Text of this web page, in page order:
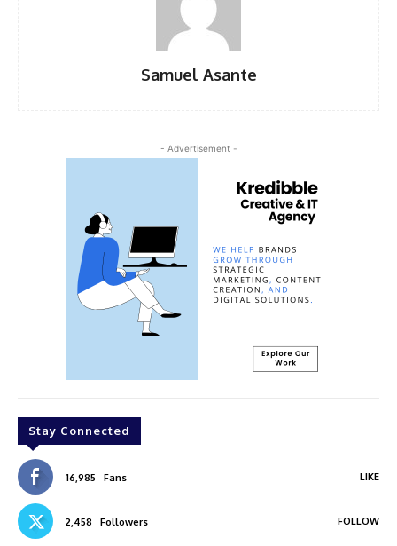
Samuel Asante
- Advertisement -
Stay Connected
16,985 Fans LIKE
2,458 Followers FOLLOW